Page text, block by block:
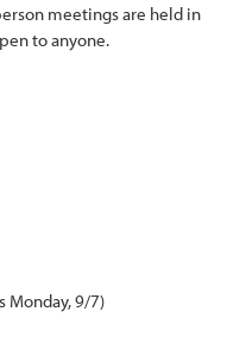
meetings are held in
to anyone.
Monday, 9/7)